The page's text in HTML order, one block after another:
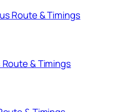
Route & Timings
Route & Timings